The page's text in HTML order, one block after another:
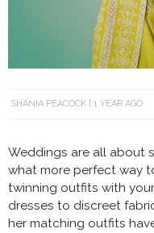
SHANIA PEACOCK 1 YEAR AGO
Weddings are all about
what more perfect way
twinning outfits with
dresses to discreet
her matching outfits